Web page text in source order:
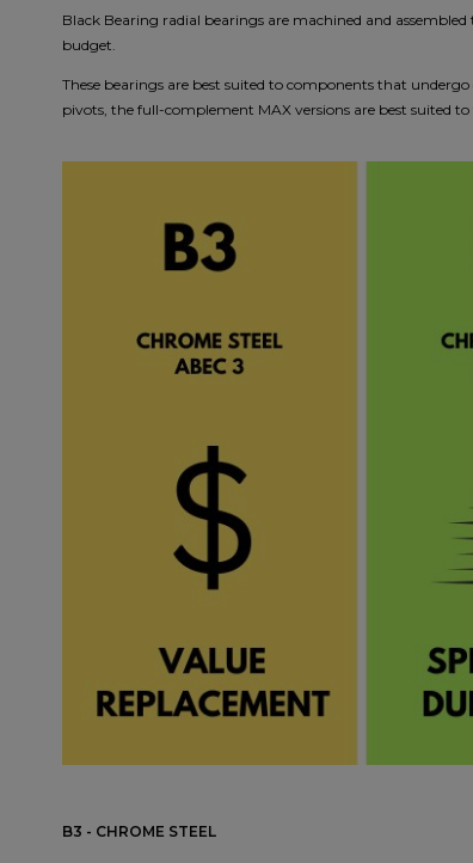
Black Bearing radial bearings are machined and
budget.
These bearings are best suited to components that
pivots, the full-complement MAX versions are best suited
B3 - CHROME STEEL